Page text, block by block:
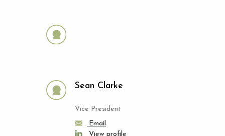
Sean Clarke
Vice President
Email
View profile